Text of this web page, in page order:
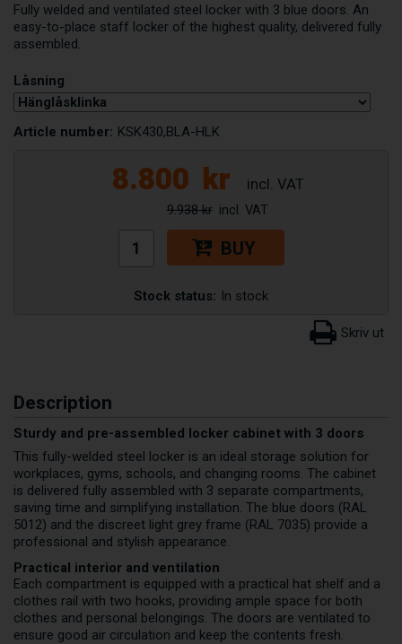
Fully welded and ventilated steel locker with 3 blue doors. An
easy-to-place staff locker of the highest quality, delivered fully
assembled.
Låsning
Article number: KSK430,BLA-HLK
8.800 kr
9.938 kr
BUY
Stock status: In stock
Description
Sturdy and pre-assembled locker cabinet with 3 doors
This fully-welded steel locker is an ideal storage solution for
workplaces, gyms, schools, and changing rooms. The cabinet
is delivered fully assembled with 3 separate compartments,
saving time and simplifying installation. The blue doors (RAL
5012) and the discreet light grey frame (RAL 7035) provide a
professional and stylish appearance.
Practical interior and ventilation
Each compartment is equipped with a practical hat shelf and a
clothes rail with two hooks, providing ample space for both
clothes and personal belongings. The doors are ventilated to
ensure good air circulation and keep the contents fresh.